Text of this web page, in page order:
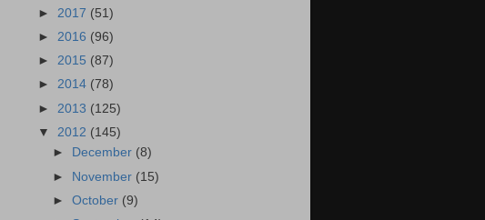
► 2017 (51)
► 2016 (96)
► 2015 (87)
► 2014 (78)
► 2013 (125)
▼ 2012 (145)
►
December (8)
► November (15)
►October (9)